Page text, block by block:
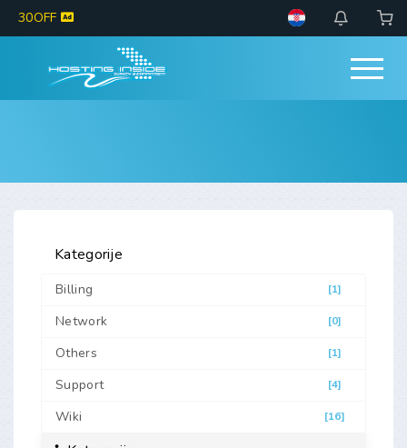
30OFF
Kategorije
[1]
Billing
[0]
Network
[1]
Others
[4]
Support
[16]
Wiki